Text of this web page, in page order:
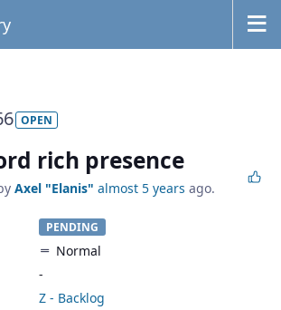
OPEN
rich presence
Axel "Elanis" almost 5 years ago.
PENDING
Normal
-
Z - Backlog